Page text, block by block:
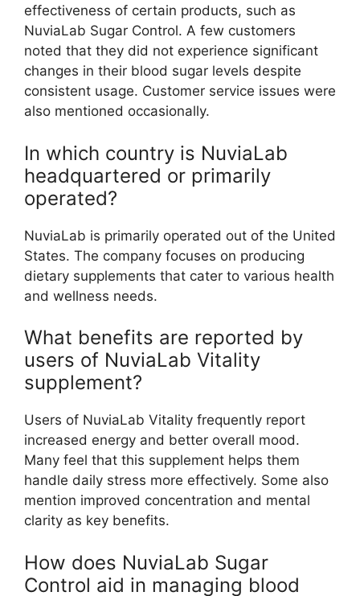
effectiveness of certain products, such as
NuviaLab Sugar Control. A few customers
noted that they did not experience significant
changes in their blood sugar levels despite
consistent usage. Customer service issues were
also mentioned occasionally.
In which country is NuviaLab
headquartered or primarily
operated?
NuviaLab is primarily operated out of the United
States. The company focuses on producing
dietary supplements that cater to various health
and wellness needs.
What benefits are reported by
users of NuviaLab Vitality
supplement?
Users of NuviaLab Vitality frequently report
increased energy and better overall mood.
Many feel that this supplement helps them
handle daily stress more effectively. Some also
mention improved concentration and mental
clarity as key benefits.
How does NuviaLab Sugar
Control aid in managing blood